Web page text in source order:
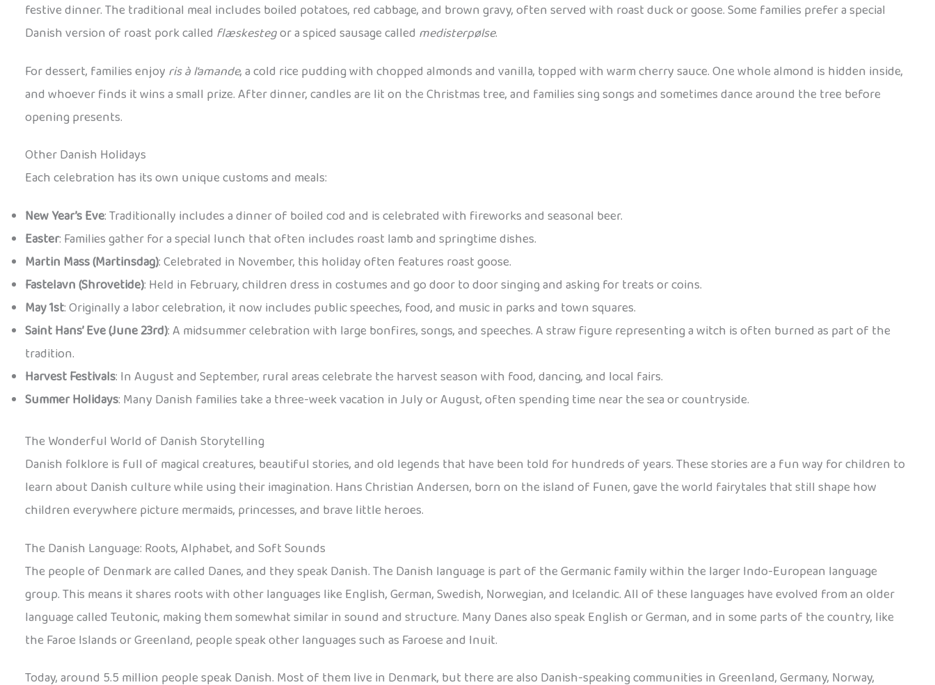
festive dinner. The traditional meal includes boiled potatoes, red cabbage, and brown gravy, often served with roast duck or goose. Some families prefer a special
Danish version of roast pork called flæskestegor a spiced sausage called medisterpølse.
For dessert, families enjoy ris à l’amande, a cold rice pudding with chopped almonds and vanilla, topped with warm cherry sauce. One whole almond is hidden inside,
and whoever finds it wins a small prize. After dinner, candles are lit on the Christmas tree, and families sing songs and sometimes dance around the tree before
opening presents.
Other Danish Holidays
Each celebration has its own unique customs and meals:
New Year’s Eve: Traditionally includes a dinner of boiled cod and is celebrated with fireworks and seasonal beer.
Easter: Families gather for a special lunch that often includes roast lamb and springtime dishes.
Martin Mass (Martinsdag): Celebrated in November, this holiday often features roast goose.
Fastelavn (Shrovetide): Held in February, children dress in costumes and go door to door singing and asking for treats or coins.
May 1st: Originally a labor celebration, it now includes public speeches, food, and music in parks and town squares.
Saint Hans’ Eve (June 23rd): A midsummer celebration with large bonfires, songs, and speeches. A straw figure representing a witch is often burned as part of the
tradition.
Harvest Festivals: In August and September, rural areas celebrate the harvest season with food, dancing, and local fairs.
Summer Holidays: Many Danish families take a three-week vacation in July or August, often spending time near the sea or countryside.
The Wonderful World of Danish Storytelling
Danish folklore is full of magical creatures, beautiful stories, and old legends that have been told for hundreds of years. These stories are a fun way for children to
learn about Danish culture while using their imagination. Hans Christian Andersen, born on the island of Funen, gave the world fairytales that still shape how
children everywhere picture mermaids, princesses, and brave little heroes.
The Danish Language: Roots, Alphabet, and Soft Sounds
The people of Denmark are called Danes, and they speak Danish. The Danish language is part of the Germanic family within the larger Indo-European language
group. This means it shares roots with other languages like English, German, Swedish, Norwegian, and Icelandic. All of these languages have evolved from an older
language called Teutonic, making them somewhat similar in sound and structure. Many Danes also speak English or German, and in some parts of the country, like
the Faroe Islands or Greenland, people speak other languages such as Faroese and Inuit.
Today, around 5.5 million people speak Danish. Most of them live in Denmark, but there are also Danish-speaking communities in Greenland, Germany, Norway,